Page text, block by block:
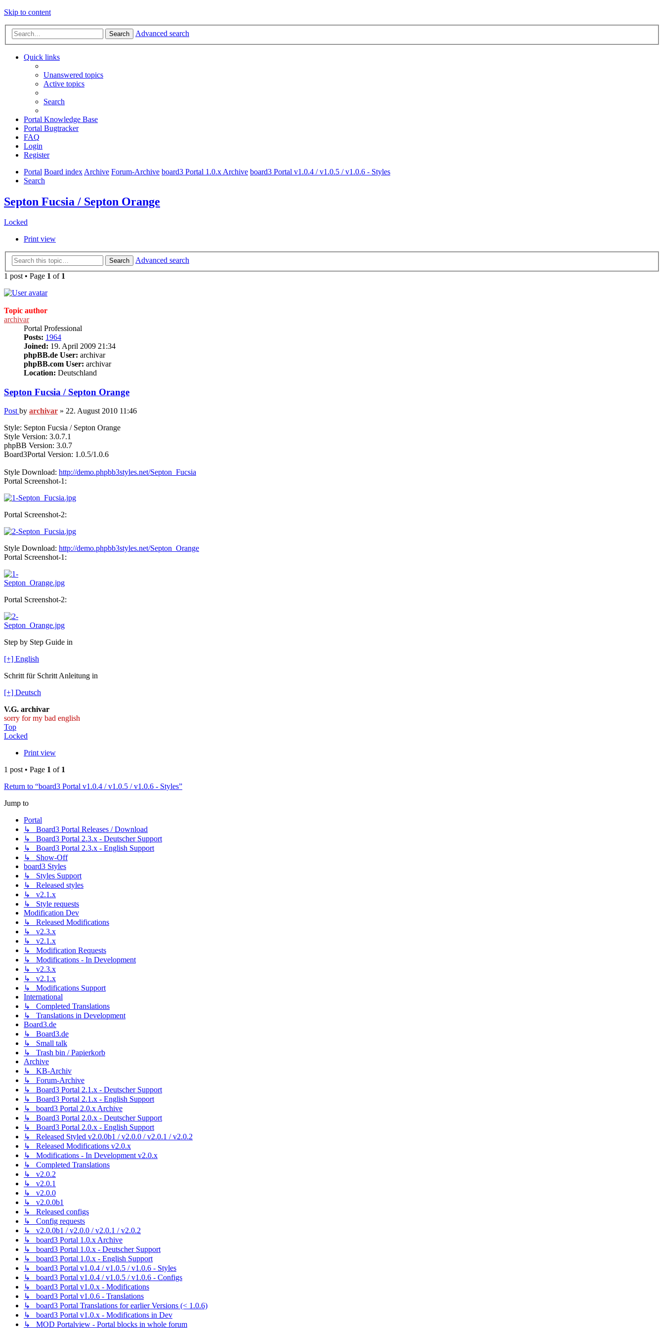
Skip to content
Search Advanced search
Quick links
Unanswered topics
Active topics
Search
Portal Knowledge Base
Portal Bugtracker
FAQ
Login
Register
Portal Board index Archive Forum-Archive board3 Portal 1.0.x Archive board3 Portal v1.0.4 / v1.0.5 / v1.0.6 - Styles
Search
Septon Fucsia / Septon Orange
Locked
Print view
Search
Advanced search
1 post • Page 1 of 1
Topic author
archivar
Portal Professional
Posts: 1964
Joined: 19. April 2009 21:34
phpBB.de User: archivar
phpBB.com User: archivar
Location: Deutschland
Septon Fucsia / Septon Orange
Post by archivar » 22. August 2010 11:46
Style: Septon Fucsia / Septon Orange
Style Version: 3.0.7.1
phpBB Version: 3.0.7
Board3Portal Version: 1.0.5/1.0.6
Style Download: http://demo.phpbb3styles.net/Septon_Fucsia
Portal Screenshot-1:
Portal Screenshot-2:
Style Download: http://demo.phpbb3styles.net/Septon_Orange
Portal Screenshot-1:
Portal Screenshot-2:
Step by Step Guide in
[+] English
Schritt für Schritt Anleitung in
[+] Deutsch
V.G. archivar
sorry for my bad english
Top
Locked
Print view
1 post • Page 1 of 1
Return to “board3 Portal v1.0.4 / v1.0.5 / v1.0.6 - Styles”
Jump to
Portal
↳ Board3 Portal Releases / Download
↳ Board3 Portal 2.3.x - Deutscher Support
↳ Board3 Portal 2.3.x - English Support
↳ Show-Off
board3 Styles
↳ Styles Support
↳ Released styles
↳ v2.1.x
↳ Style requests
Modification Dev
↳ Released Modifications
↳ v2.3.x
↳ v2.1.x
↳ Modification Requests
↳ Modifications - In Development
↳ v2.3.x
↳ v2.1.x
↳ Modifications Support
International
↳ Completed Translations
↳ Translations in Development
Board3.de
↳ Board3.de
↳ Small talk
↳ Trash bin / Papierkorb
Archive
↳ KB-Archiv
↳ Forum-Archive
↳ Board3 Portal 2.1.x - Deutscher Support
↳ Board3 Portal 2.1.x - English Support
↳ board3 Portal 2.0.x Archive
↳ Board3 Portal 2.0.x - Deutscher Support
↳ Board3 Portal 2.0.x - English Support
↳ Released Styled v2.0.0b1 / v2.0.0 / v2.0.1 / v2.0.2
↳ Released Modifications v2.0.x
↳ Modifications - In Development v2.0.x
↳ Completed Translations
↳ v2.0.2
↳ v2.0.1
↳ v2.0.0
↳ v2.0.0b1
↳ Released configs
↳ Config requests
↳ v2.0.0b1 / v2.0.0 / v2.0.1 / v2.0.2
↳ board3 Portal 1.0.x Archive
↳ board3 Portal 1.0.x - Deutscher Support
↳ board3 Portal 1.0.x - English Support
↳ board3 Portal v1.0.4 / v1.0.5 / v1.0.6 - Styles
↳ board3 Portal v1.0.4 / v1.0.5 / v1.0.6 - Configs
↳ board3 Portal v1.0.x - Modifications
↳ board3 Portal v1.0.6 - Translations
↳ board3 Portal Translations for earlier Versions (< 1.0.6)
↳ board3 Portal v1.0.x - Modifications in Dev
↳ MOD Portalview - Portal blocks in whole forum